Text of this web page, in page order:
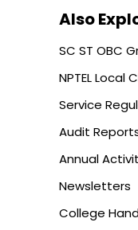
Also
SC ST OBC
NPTEL Local
Service
Audit
Annual
Newsletters
College